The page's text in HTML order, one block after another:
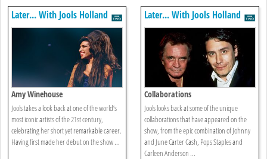
Later... With Jools Holland
Amy Winehouse
Jools takes a look back at one of the world’s
most iconic artists of the 21st century,
celebrating her short yet remarkable career.
Having first made her debut on the show ...
Later... With Jools Holland
Collaborations
Jools looks back at some of the unique
collaborations that have appeared on the
show, from the epic combination of Johnny
and June Carter Cash, Pops Staples and
Carleen Anderson ...